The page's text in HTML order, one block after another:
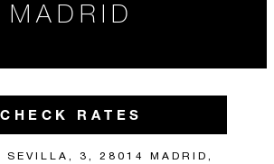
MADRID
CHECK RATES
SEVILLA, 3, 28014 MADRID,